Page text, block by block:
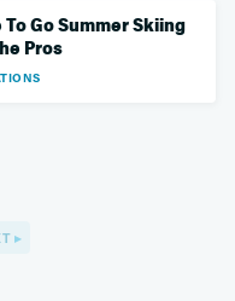
To Go Summer Skiing
Pros